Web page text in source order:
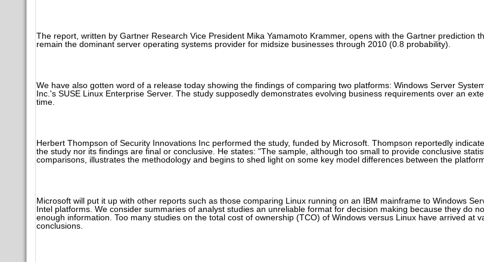
The report, written by Gartner Research Vice President Mika Yamamoto Krammer, opens with the Gartner prediction
remain the dominant server operating systems provider for midsize businesses through 2010 (0.8 probability).
We have also gotten word of a release today showing the findings of comparing two platforms: Windows Server
Inc.'s SUSE Linux Enterprise Server. The study supposedly demonstrates evolving business requirements over an
time.
Herbert Thompson of Security Innovations Inc performed the study, funded by Microsoft. Thompson reportedly
the study nor its findings are final or conclusive. He states: "The sample, although too small to provide conclusive
comparisons, illustrates the methodology and begins to shed light on some key model differences between the
Microsoft will put it up with other reports such as those comparing Linux running on an IBM mainframe to Windows
Intel platforms. We consider summaries of analyst studies an unreliable format for decision making because they do
enough information. Too many studies on the total cost of ownership (TCO) of Windows versus Linux have arrived at
conclusions.